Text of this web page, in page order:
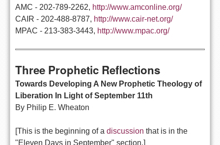
AMC - 202-789-2262, http://www.amconline.org/
CAIR - 202-488-8787, http://www.cair-net.org/
MPAC - 213-383-3443, http://www.mpac.org/
Three Prophetic Reflections
Towards Developing A New Prophetic Theology of
Liberation In Light of September 11th
By Philip E. Wheaton
[This is the beginning of a discussion that is in the
"Eleven Days in September" section.]